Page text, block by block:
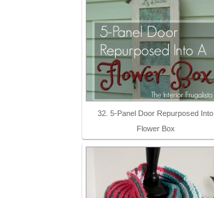
32. 5-Panel Door Repurposed Into
Flower Box